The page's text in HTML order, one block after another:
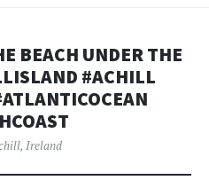
BEACH UNDER THE
#ACHILL
, Ireland